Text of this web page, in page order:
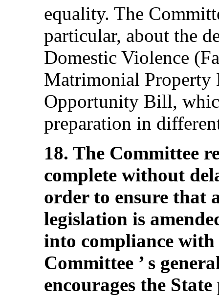
equality. The
particular, about the
Domestic Violence
Matrimonial Property
Opportunity Bill,
preparation in
18. The Committee
complete without
order to ensure that
legislation is
into compliance
Committee ’ s
encourages the